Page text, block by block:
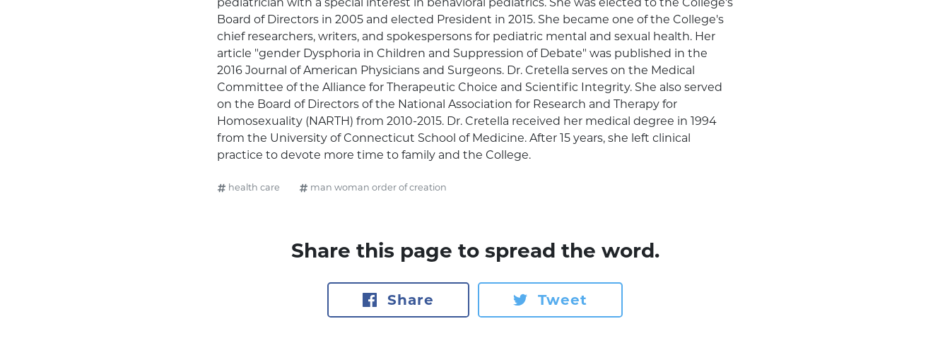
Board of Directors in 2005 and elected President in 2015. She became one of the College's
chief researchers, writers, and spokespersons for pediatric mental and sexual health. Her
article "gender Dysphoria in Children and Suppression of Debate" was published in the
2016 Journal of American Physicians and Surgeons. Dr. Cretella serves on the Medical
Committee of the Alliance for Therapeutic Choice and Scientific Integrity. She also served
on the Board of Directors of the National Association for Research and Therapy for
Homosexuality (NARTH) from 2010-2015. Dr. Cretella received her medical degree in 1994
from the University of Connecticut School of Medicine. After 15 years, she left clinical
practice to devote more time to family and the College.
health care man woman order of creation
Share this page to spread the word.
Share Tweet